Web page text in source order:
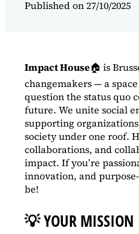
Published on 27/10/2025
Impact House🏠 is
changemakers — a
question the status quo
future. We unite social
supporting
society under one roof.
collaborations, and
impact. If you’re
innovation, and
be!
💡YOUR MISSION